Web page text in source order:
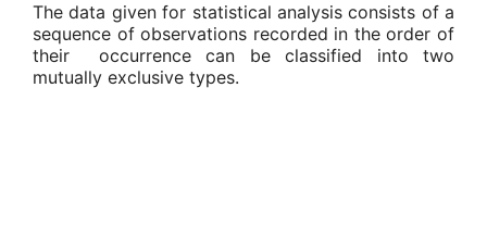
The data given for statistical analysis consists of a
sequence of observations recorded in the order of
their
occurrence can be classified into two
mutually exclusive types.